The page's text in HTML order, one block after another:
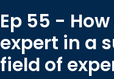
Ep 55 -
expert in a
field of